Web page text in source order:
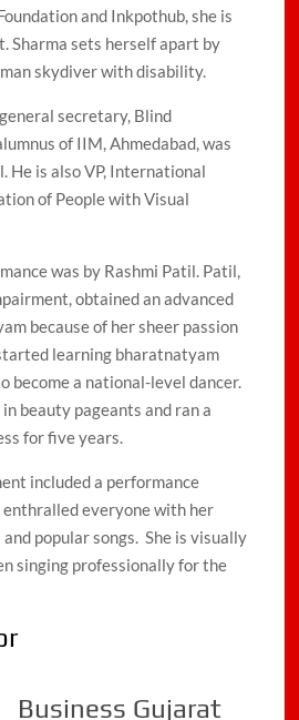
and Inkpothub, she is
Sharma sets herself apart by
skydiver with disability.
secretary, Blind
of IIM, Ahmedabad, was
He is also VP, International
of People with Visual
was by Rashmi Patil. Patil,
obtained an advanced
because of her sheer passion
learning bharatnatyam
become a national-level dancer.
beauty pageants and ran a
for five years.
included a performance
everyone with her
popular songs. She is visually
singing professionally for the
Business Gujarat